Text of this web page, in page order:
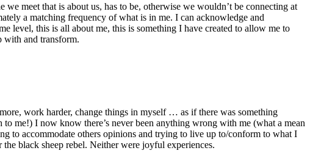
meet that is about us, has to be, otherwise we wouldn’t be connecting at
a matching frequency of what is in me. I can acknowledge and
level, this is all about me, this is something I have created to allow me to
with and transform.
work harder, change things in myself … as if there was something
me!) I now know there’s never been anything wrong with me (what a mean
to accommodate others opinions and trying to live up to/conform to what I
black sheep rebel. Neither were joyful experiences.